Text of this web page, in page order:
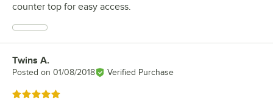
counter top for easy access.
Review by
Twins A.
Posted on 01/08/2018 Verified Purchase
Rated 5 out of 5 stars